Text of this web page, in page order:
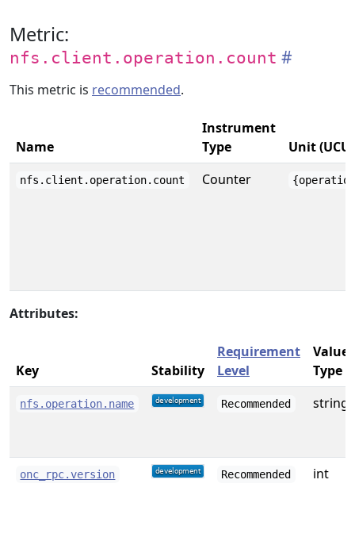
Metric:
nfs.client.operation.count
This metric is recommended.
Name
Instrument
Type
Unit
nfs.client.operation.count Counter
Attributes:
Key Stability
Requirement
Level
Value
Type
nfs.operation.name Recommended string
onc_rpc.version Recommended int